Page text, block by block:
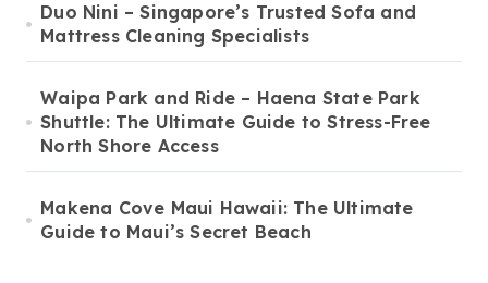
Duo Nini – Singapore’s Trusted Sofa and
Mattress Cleaning Specialists
Waipa Park and Ride – Haena State Park
Shuttle: The Ultimate Guide to Stress-Free
North Shore Access
Makena Cove Maui Hawaii: The Ultimate
Guide to Maui’s Secret Beach